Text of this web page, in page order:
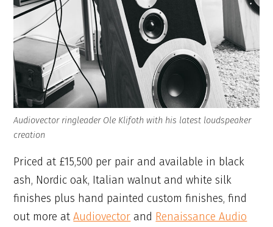
Audiovector ringleader Ole Klifoth with his latest loudspeaker
creation
Priced at £15,500 per pair and available in black
ash, Nordic oak, Italian walnut and white silk
finishes plus hand painted custom finishes, find
out more atAudiovector and Renaissance Audio